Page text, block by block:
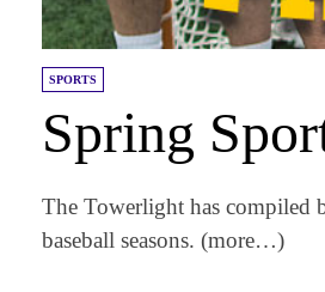
SPORTS
Spring
The Towerlight has compiled
baseball seasons. (more…)